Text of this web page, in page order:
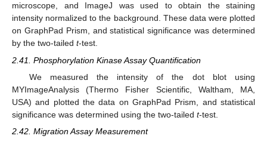
microscope, and ImageJ was used to obtain the staining
intensity normalized to the background. These data were plotted
on GraphPad Prism, and statistical significance was determined
by the two-tailed t-test.
2.41. Phosphorylation Kinase Assay Quantification
We measured the intensity of the dot blot using
MYImageAnalysis (Thermo Fisher Scientific, Waltham, MA,
USA) and plotted the data on GraphPad Prism, and statistical
significance was determined using the two-tailed t-test.
2.42. Migration Assay Measurement